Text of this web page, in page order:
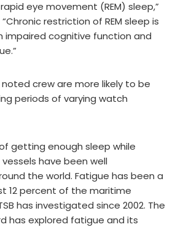
eye movement (REM) sleep,”
restriction of REM sleep is
impaired cognitive function and
crew are more likely to be
periods of varying watch
getting enough sleep while
have been well
the world. Fatigue has been a
12 percent of the maritime
has investigated since 2002. The
has explored fatigue and its